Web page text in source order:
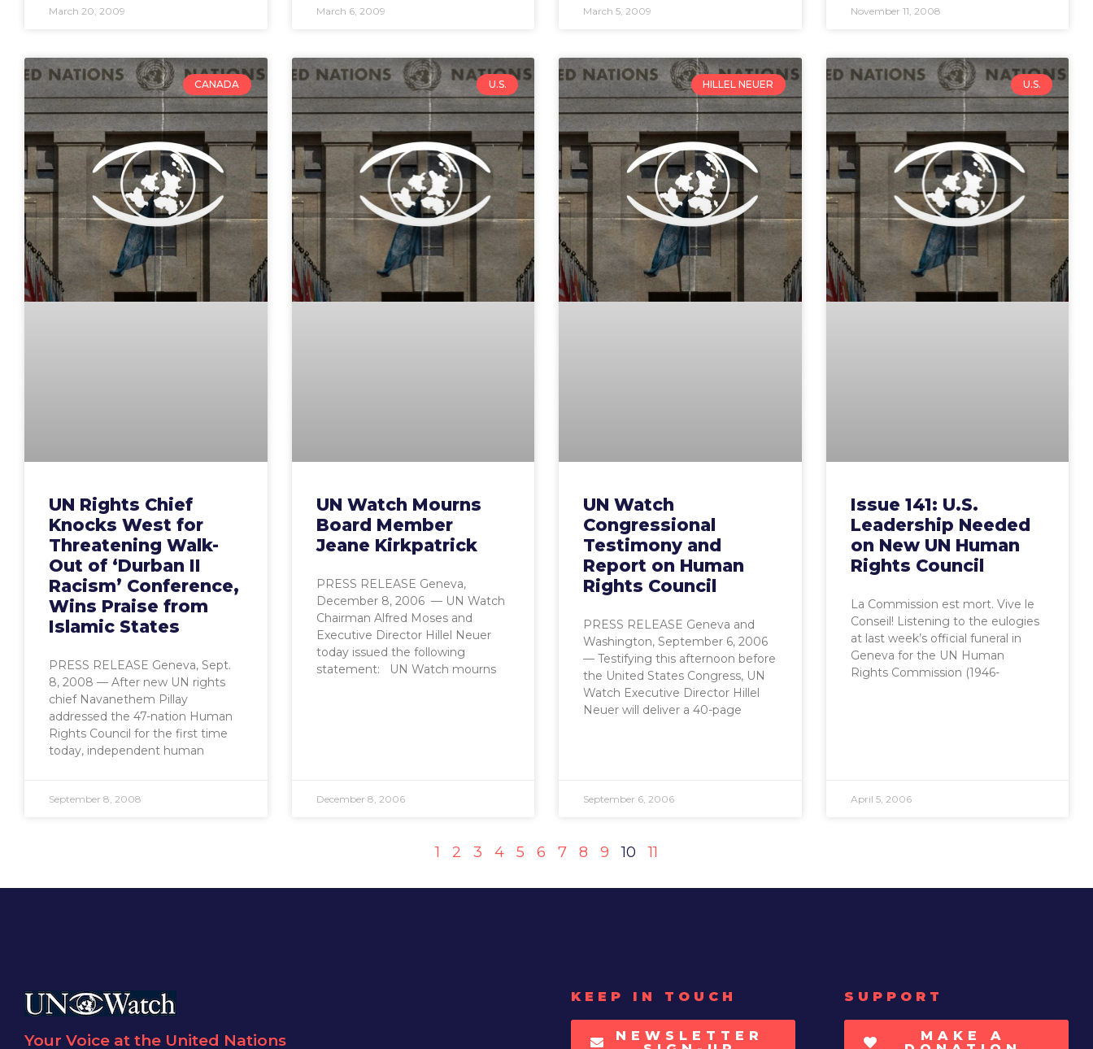
March 20, 2009 March 6, 2009 March 5, 2009 November 11, 2008
CANADA
UN Rights Chief
Knocks West for
Threatening Walk-
Out of ‘Durban II
Racism’ Conference,
Wins Praise from
Islamic States
PRESS RELEASE Geneva, Sept.
8, 2008 — After new UN rights
chief Navanethem Pillay
addressed the 47-nation Human
Rights Council for the first time
today, independent human
September 8, 2008
U.S.
UN Watch Mourns
Board Member
Jeane Kirkpatrick
PRESS RELEASE Geneva,
December 8, 2006 — UN Watch
Chairman Alfred Moses and
Executive Director Hillel Neuer
today issued the following
statement: UN Watch mourns
December 8, 2006
HILLEL NEUER
UN Watch
Congressional
Testimony and
Report on Human
Rights Council
PRESS RELEASE Geneva and
Washington, September 6, 2006
— Testifying this afternoon before
the United States Congress, UN
Watch Executive Director Hillel
Neuer will deliver a 40-page
September 6, 2006
U.S.
Issue 141: U.S.
Leadership Needed
on New UN Human
Rights Council
La Commission est mort. Vive le
Conseil! Listening to the eulogies
at last week’s official funeral in
Geneva for the UN Human
Rights Commission (1946-
April 5, 2006
1 2 3 4 5 6 7 8 9 10 11
Your Voice at the United Nations
KEEP IN TOUCH
NEWSLETTER
SUPPORT
MAKE A